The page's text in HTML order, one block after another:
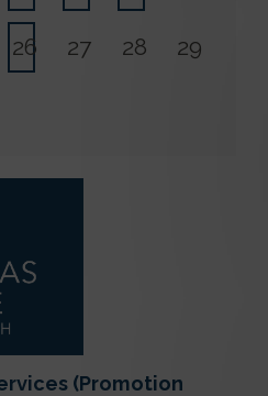
26 27 28 29
(Promotion